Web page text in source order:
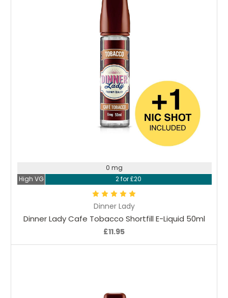
Dinner Lady
Dinner Lady Cafe Tobacco Shortfill E-Liquid 50ml
£11.95
0 mg
High VG
2 for £20